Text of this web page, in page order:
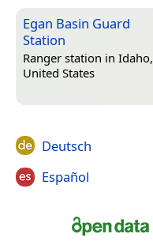
Egan Basin Guard
Station
Ranger station in Idaho,
United States
Deutsch
Español